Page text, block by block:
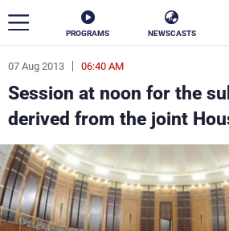
PROGRAMS NEWSCASTS
07 Aug 2013 06:40 AM
Session at noon for the
derived from the joint
ar
News
Politics
Life Stars
Varieties